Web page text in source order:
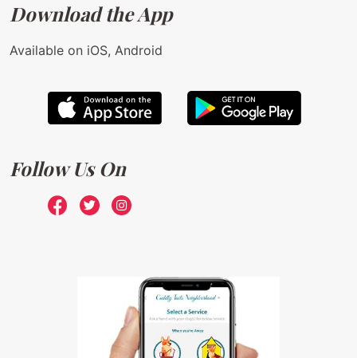
Download the App
Available on iOS, Android
Follow Us On